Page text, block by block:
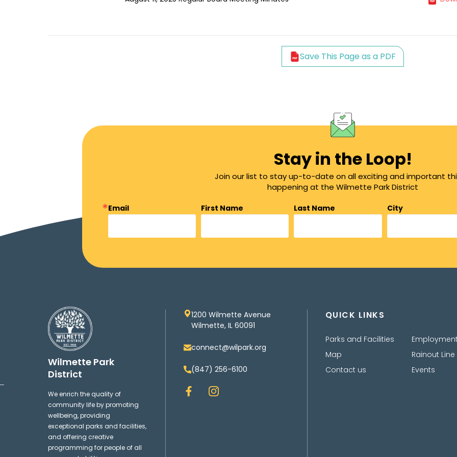
Save This Page as a PDF
Stay in the Loop!
Join our list to stay up-to-date on all exciting and important
happening at the Wilmette Park District
Email First Name Last Name
City
Wilmette Park
District
We enrich the quality of
community life by promoting
wellbeing, providing
exceptional parks and facilities,
and offering creative
programming for people of all
1200 Wilmette Avenue
Wilmette, IL 60091
connect@wilpark.org
(847) 256-6100
F
a
I
n
QUICK LINKS
Parks and Facilities
Map
Contact us
Employment
Rainout Line
Events